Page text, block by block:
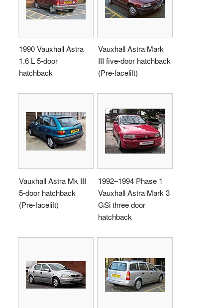
1990 Vauxhall Astra
1.6 L 5-door
hatchback
Vauxhall Astra Mark
III five-door hatchback
(Pre-facelift)
Vauxhall Astra Mk III
5-door hatchback
(Pre-facelift)
1992–1994 Phase 1
Vauxhall Astra Mark 3
GSi three door
hatchback